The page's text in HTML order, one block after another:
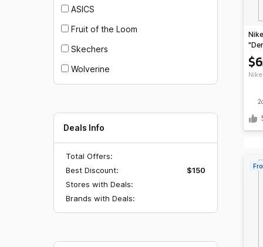
ASICS
Fruit of the Loom
Skechers
Wolverine
Deals Info
Total Offers:
Best Discount:
$150
Stores with Deals:
Brands with Deals:
Nike